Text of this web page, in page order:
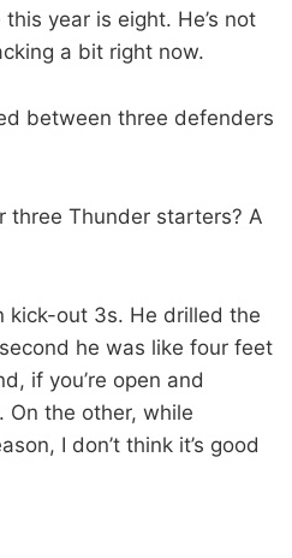
year is eight. He’s not
a bit right now.
between three defenders
three Thunder starters? A
kick-out 3s. He drilled the
he was like four feet
if you’re open and
the other, while
I don’t think it’s good